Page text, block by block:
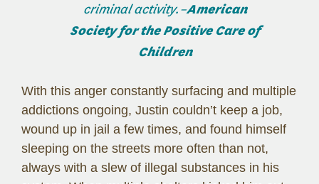
criminal activity.–American
Society for the Positive Care of
Children
With this anger constantly surfacing and multiple
addictions ongoing, Justin couldn’t keep a job,
wound up in jail a few times, and found himself
sleeping on the streets more often than not,
always with a slew of illegal substances in his